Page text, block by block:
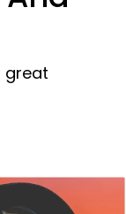
great